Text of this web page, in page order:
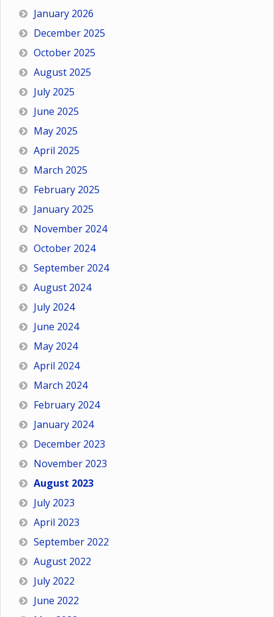
January 2026
December 2025
October 2025
August 2025
July 2025
June 2025
May 2025
April 2025
March 2025
February 2025
January 2025
November 2024
October 2024
September 2024
August 2024
July 2024
June 2024
May 2024
April 2024
March 2024
February 2024
January 2024
December 2023
November 2023
August 2023
July 2023
April 2023
September 2022
August 2022
July 2022
June 2022